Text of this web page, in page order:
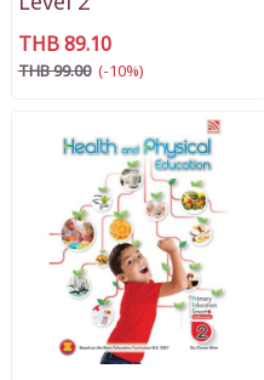
THB 89.10
THB 99.00 (-10%)